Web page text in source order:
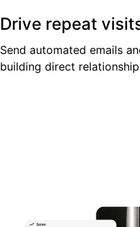
Drive repeat
Send automated emails
building direct